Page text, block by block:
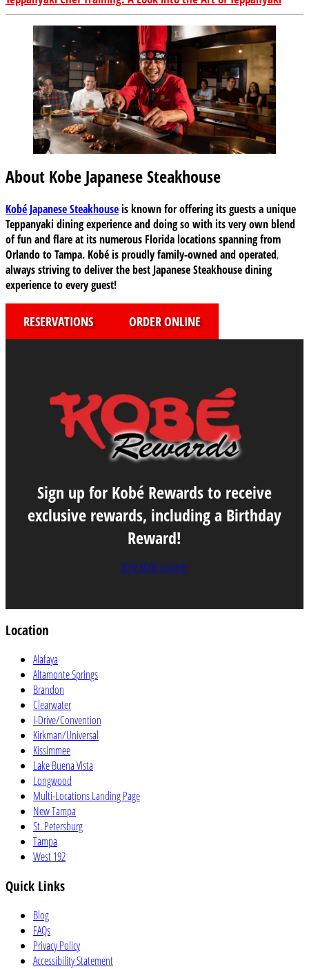
About Kobe Japanese Steakhouse
Kobé Japanese Steakhouseis known for offering its guests a unique
Teppanyaki dining experience and doing so with its very own blend
of fun and flare at its numerous Florida locationsspanning from
Orlando to Tampa. Kobé is proudly family-owned and operated,
always striving to deliver the best Japanese Steakhouse dining
experience to every guest!
RESERVATIONS ORDER ONLINE
Sign up for Kobé Rewards to receive
exclusive rewards, including a Birthday
Reward!
JOIN KOBE rewards
Location
Alafaya
Altamonte Springs
Brandon
Clearwater
I-Drive/Convention
Kirkman/Universal
Kissimmee
Lake Buena Vista
Longwood
Multi-Locations Landing Page
New Tampa
St. Petersburg
Tampa
West 192
Quick Links
Blog
FAQs
Privacy Policy
Accessibility Statement